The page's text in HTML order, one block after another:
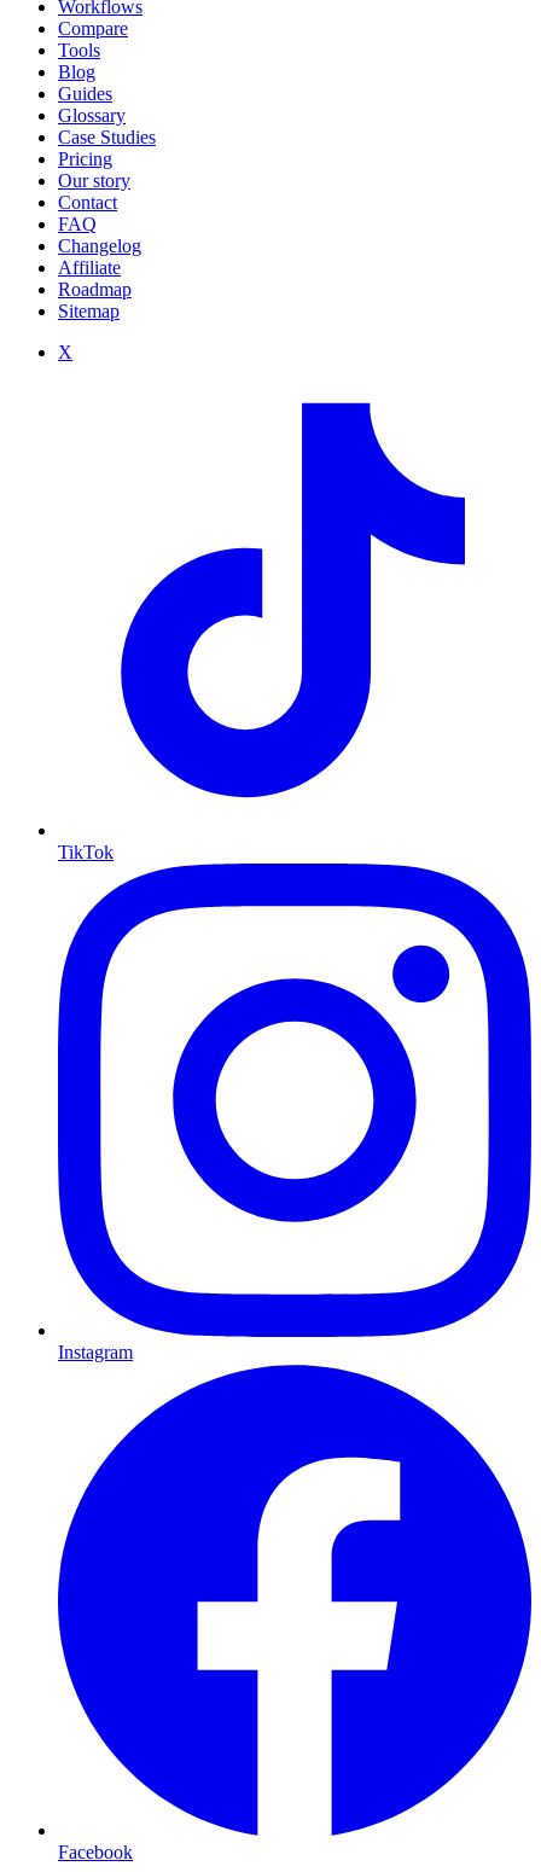
Workflows
Compare
Tools
Blog
Guides
Glossary
Case Studies
Pricing
Our story
Contact
FAQ
Changelog
Affiliate
Roadmap
Sitemap
X
TikTok
Instagram
Facebook